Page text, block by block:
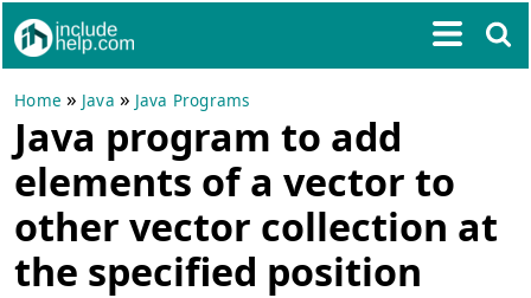
Home » Java » Java Programs
Java program to add
elements of a vector to
other vector collection at
the specified position